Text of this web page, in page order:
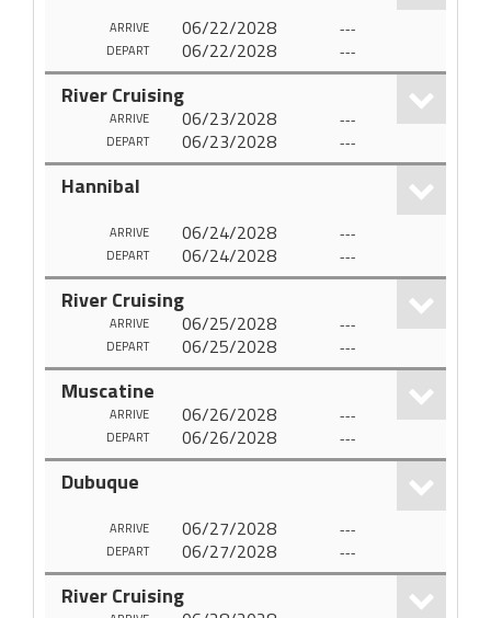
ARRIVE 06/22/2028 ---
DEPART 06/22/2028 ---
River Cruising
ARRIVE 06/23/2028 ---
DEPART 06/23/2028 ---
Hannibal
ARRIVE 06/24/2028 ---
DEPART 06/24/2028 ---
River Cruising
ARRIVE 06/25/2028 ---
DEPART 06/25/2028 ---
Muscatine
ARRIVE 06/26/2028 ---
DEPART 06/26/2028 ---
Dubuque
ARRIVE 06/27/2028 ---
DEPART 06/27/2028 ---
River Cruising